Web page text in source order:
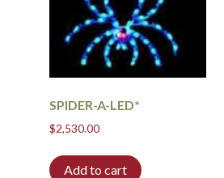
SPIDER-A-LED*
$2,530.00
Add to cart